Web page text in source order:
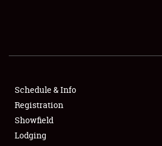
SHOWFIELD
FLEA MARKET & CAR CORRAL
SPONSORSHIP
LODGING
Schedule & Info
Registration
Showfield
Lodging